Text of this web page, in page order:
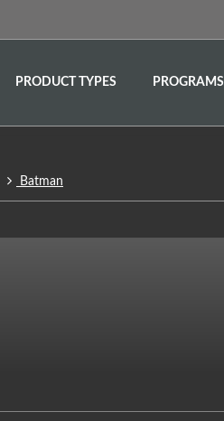
PRODUCT TYPES PROGRAMS
Batman